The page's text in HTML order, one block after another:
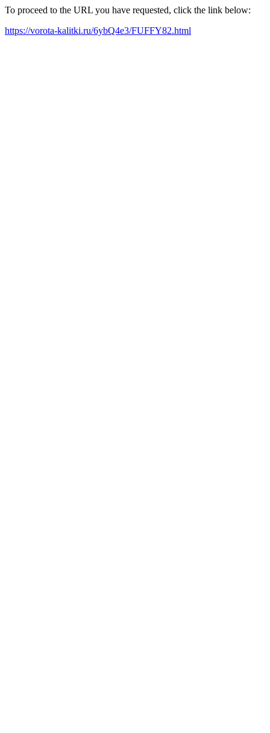
To proceed to the URL you have requested, click the link below:
https://vorota-kalitki.ru/6ybQ4e3/FUFFY82.html